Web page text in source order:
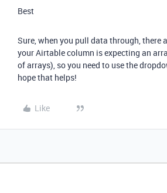
Best
Sure, when you pull data through,
your Airtable column is expecting an
of arrays), so you need to use the
hope that helps!
Like